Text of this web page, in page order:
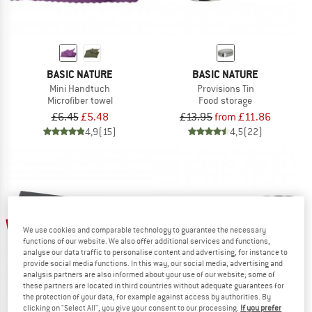
BASIC NATURE
Mini Handtuch
Microfiber towel
£6.45£5.48
4,9(15)
BASIC NATURE
Provisions Tin
Food storage
£13.95from £11.86
4,5(22)
15% 15%
We use cookies and comparable technology to guarantee the necessary
functions of our website. We also offer additional services and functions,
analyse our data traffic to personalise content and advertising, for instance to
provide social media functions. In this way, our social media, advertising and
analysis partners are also informed about your use of our website; some of
these partners are located in third countries without adequate guarantees for
the protection of your data, for example against access by authorities. By
clicking on "Select All", you give your consent to our processing. If you prefer